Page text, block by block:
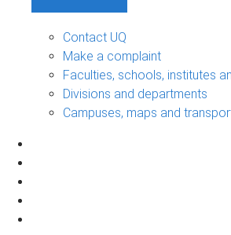
Contact UQ
Make a complaint
Faculties, schools, institutes
Divisions and departments
Campuses, maps and